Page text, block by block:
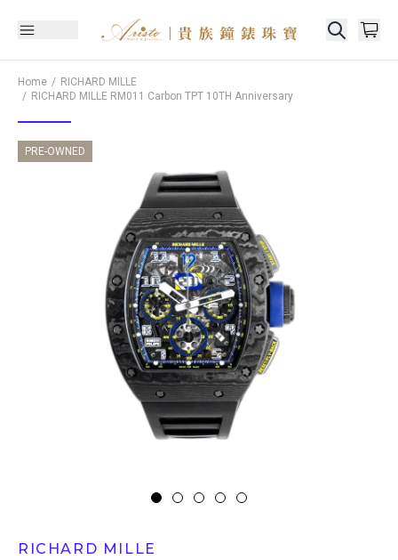
Home
RICHARD MILLE
RICHARD MILLE RM011 Carbon TPT 10TH Anniversary
PRE-OWNED
RICHARD MILLE